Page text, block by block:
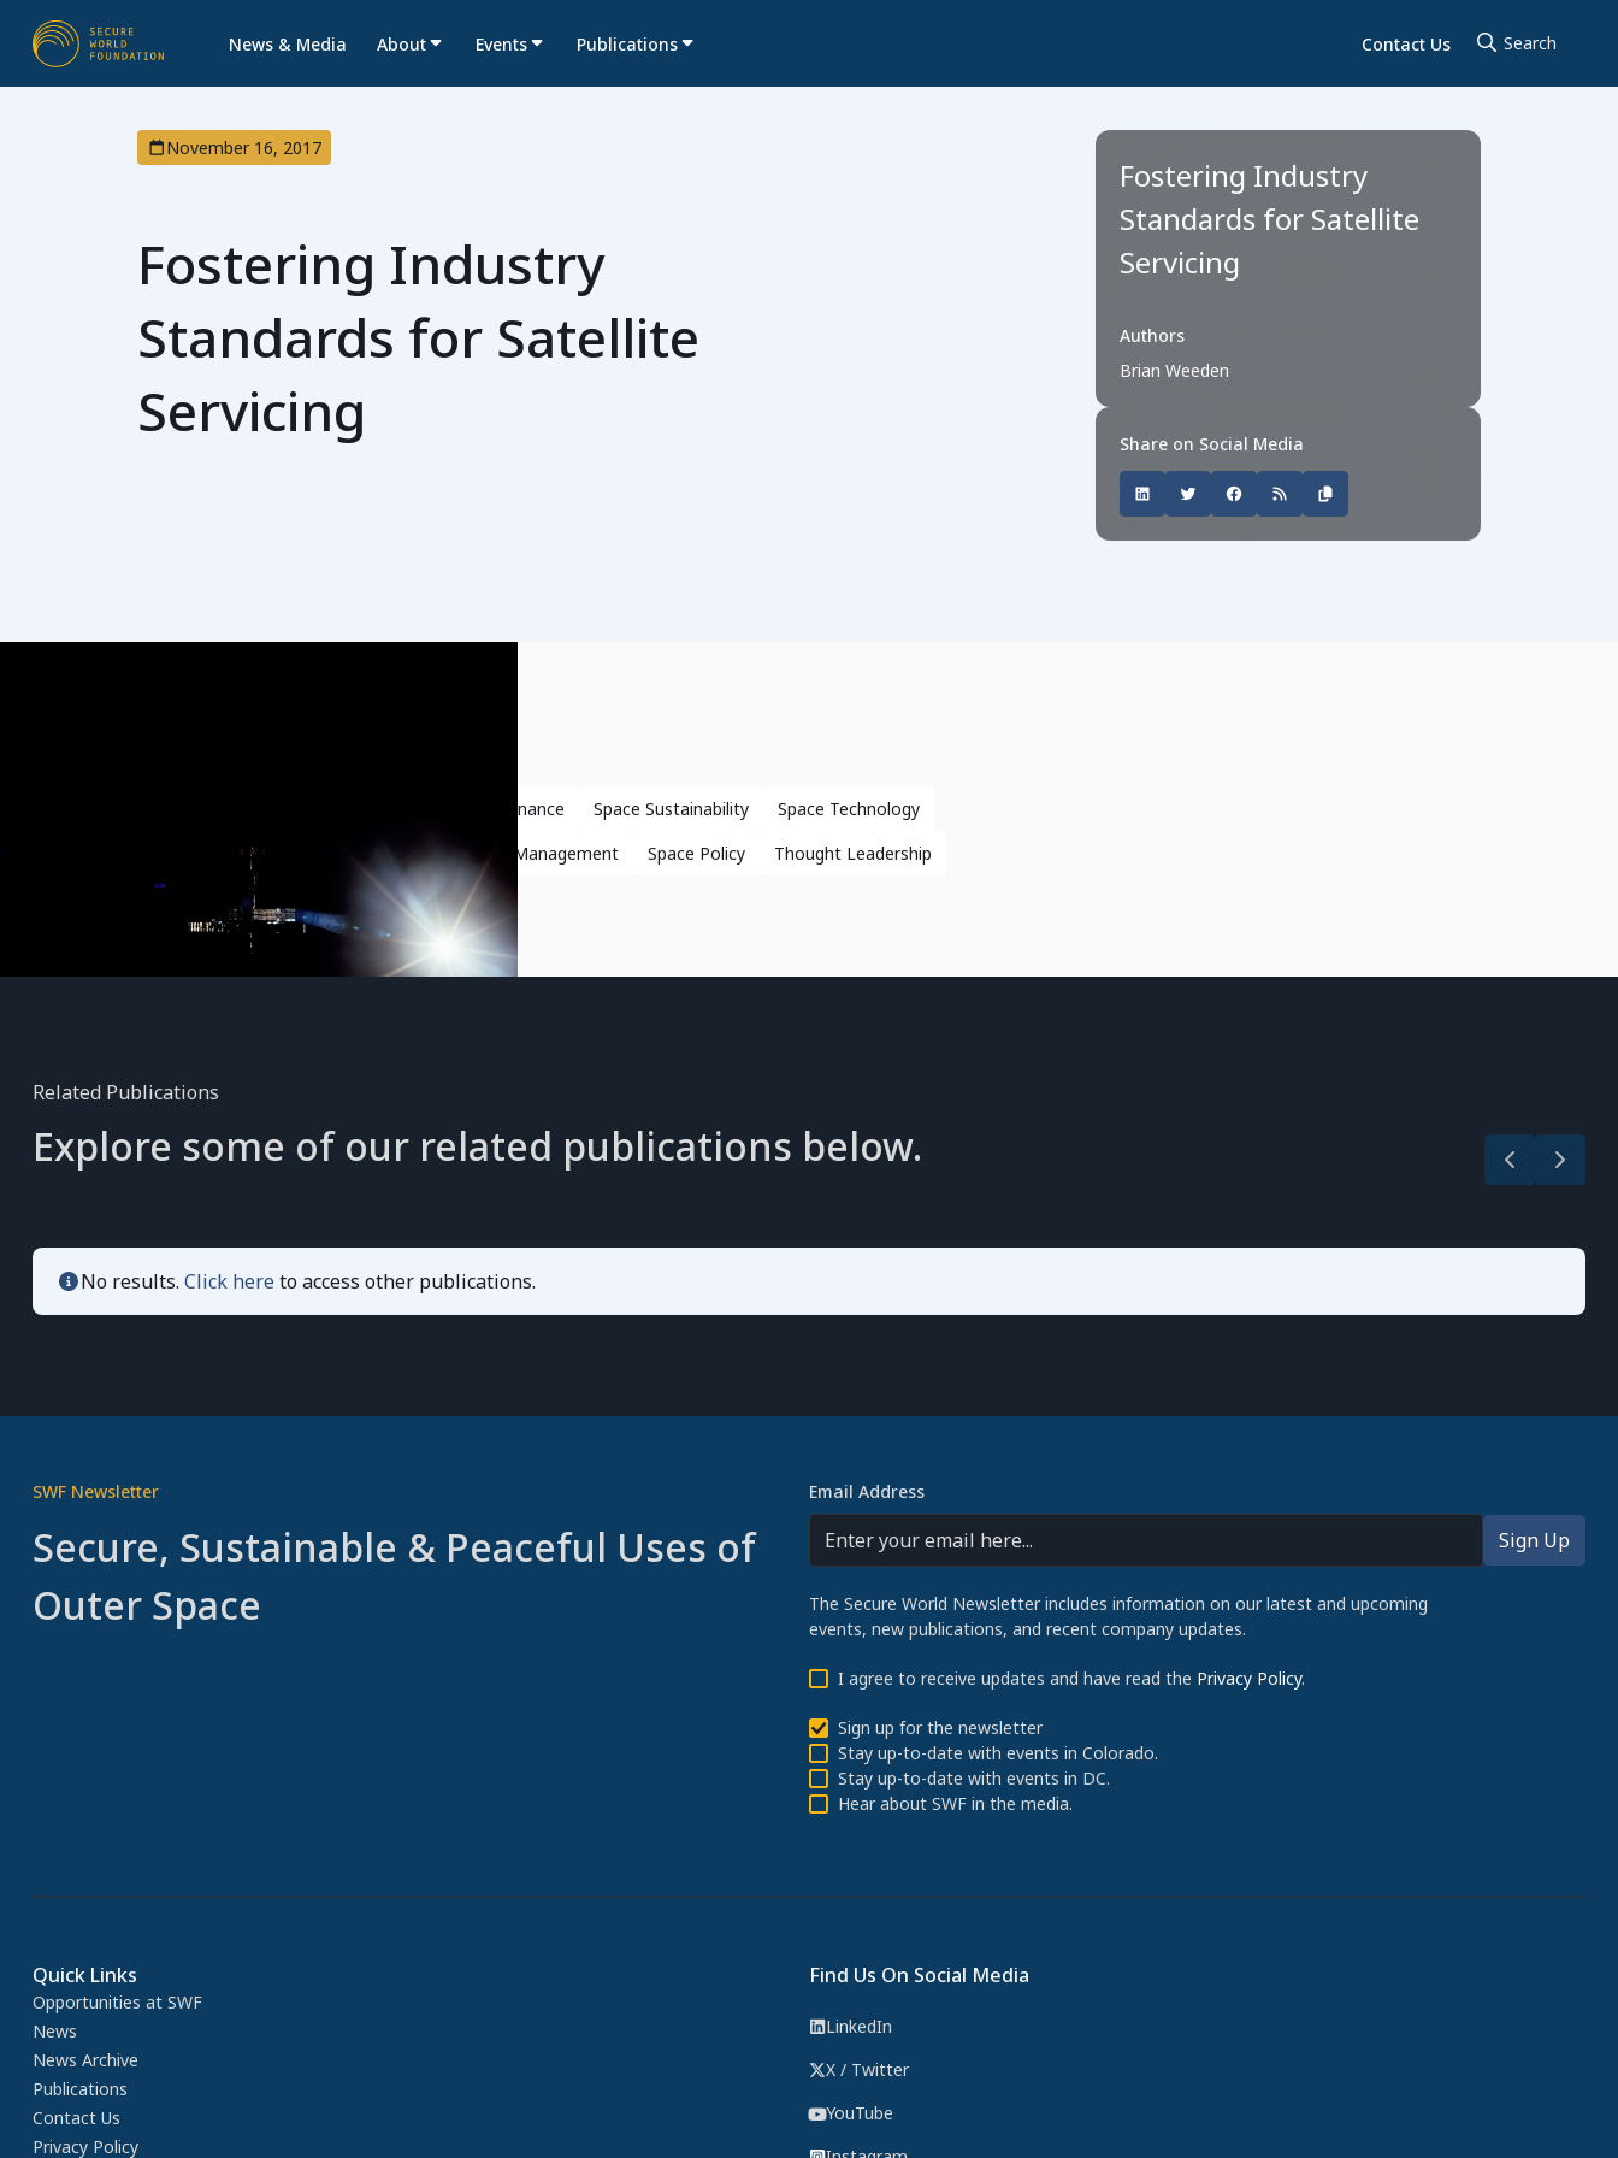
News & Media About Events Publications Contact Us
November 16, 2017
Fostering Industry
Standards for Satellite
Servicing
Fostering Industry
Standards for Satellite
Servicing
Authors
Brian Weeden
Share on Social Media
Space Governance Space Sustainability
Space Technology
Space Situational Awareness
Space Traffic Management Space Policy Thought Leadership
Related Publications
Explore some of our related publications below.
No results. Click hereto access other publications.
SWF Newsletter
Secure, Sustainable & Peaceful Uses of
Outer Space
Email Address
The Secure World Newsletter includes information on our latest and upcoming
events, new publications, and recent company updates.
I agree to receive updates and have read the Privacy Policy.
Sign up for the newsletter
Stay up-to-date with events in Colorado.
Stay up-to-date with events in DC.
Hear about SWF in the media.
Quick Links
Opportunities at SWF
News
News Archive
Publications
Contact Us
Privacy Policy
Find Us On Social Media
LinkedIn
X / Twitter
YouTube